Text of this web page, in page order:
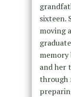
sixteen.
moving
memory
and her
through